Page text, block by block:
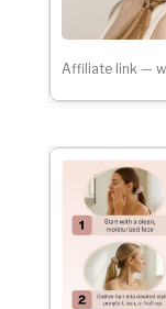
Affiliate link —